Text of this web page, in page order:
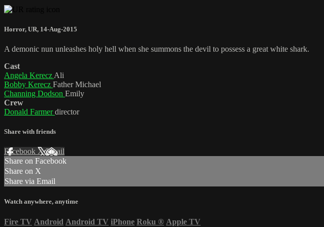
Horror, UR, 14-Aug-2015
A demonic nun unleashes holy hell when she summons the devil to possess a great white shark.
Cast
Angela Kerecz Ali
Bobby Kerecz Father Michael
Channing Dodson Emily
Crew
Donald Farmerdirector
Share with friends
Facebook XEmail
Share on Facebook
Share on X
Share via Email
Watch anywhere, anytime
Fire TV Android Android TV iPhone Roku ® Apple TV